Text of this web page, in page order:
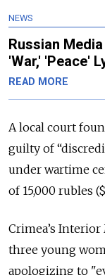
NEWS
Russian
'War,' 'Peace'
READ MORE
A local court
guilty of
under wartime
of 15,000 rubles
Crimea’s
three young
apologizing to